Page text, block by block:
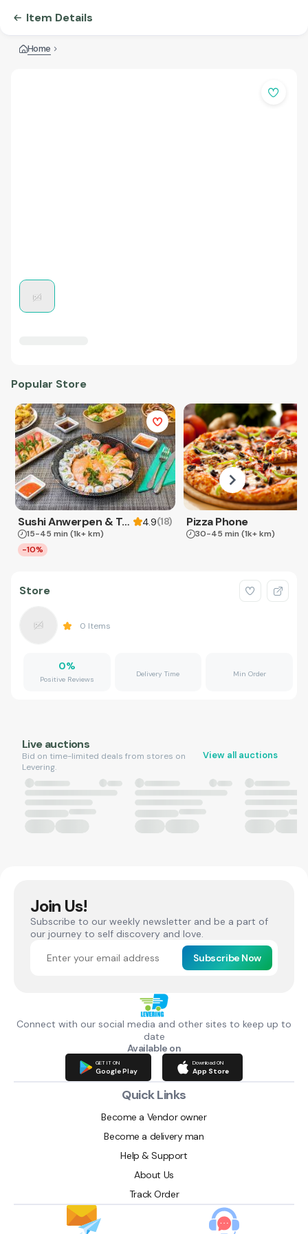
Item Details
Home
Popular Store
Sushi Anwerpen & Takeaway 4.9(18)
15-45 min (1k+ km)
-10%
Pizza Phone
30-45 min (1k+ km)
Store
0 Items
0%
Positive Reviews
Delivery Time Min Order
Live auctions
Bid on time-limited deals from stores on
Levering.
View all auctions
Join Us!
Subscribe to our weekly newsletter and be a part of
our journey to self discovery and love.
Subscribe Now
Connect with our social media and other sites to keep up to
date
Available on
GET IT ON
Google Play
Download ON
App Store
Quick Links
Become a Vendor owner
Become a delivery man
Help & Support
About Us
Track Order